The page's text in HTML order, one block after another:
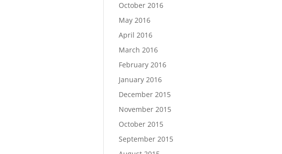
October 2016
May 2016
April 2016
March 2016
February 2016
January 2016
December 2015
November 2015
October 2015
September 2015